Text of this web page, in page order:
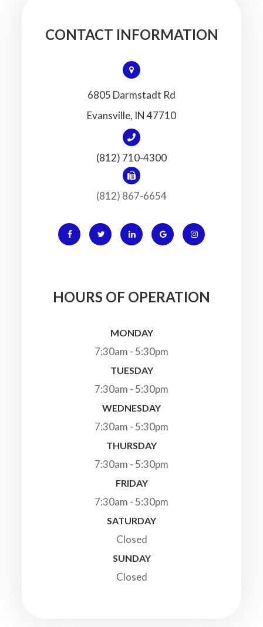
CONTACT INFORMATION
6805 Darmstadt Rd
​​​​​​​Evansville, IN 47710
(812) 710-4300
(812) 867-6654
HOURS OF OPERATION
MONDAY
7:30am - 5:30pm
TUESDAY
7:30am - 5:30pm
WEDNESDAY
7:30am - 5:30pm
THURSDAY
7:30am - 5:30pm
FRIDAY
7:30am - 5:30pm
SATURDAY
Closed
SUNDAY
Closed